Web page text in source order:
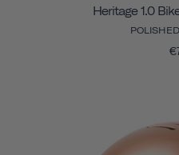
Heritage 1.0